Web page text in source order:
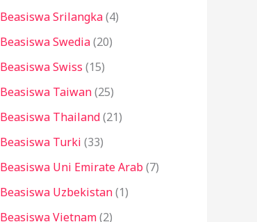
Beasiswa Srilangka(4)
Beasiswa Swedia(20)
Beasiswa Swiss (15)
Beasiswa Taiwan(25)
Beasiswa Thailand(21)
Beasiswa Turki (33)
Beasiswa Uni Emirate Arab(7)
Beasiswa Uzbekistan(1)
Beasiswa Vietnam(2)